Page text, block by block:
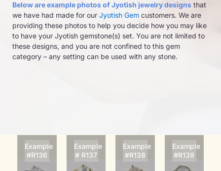
Below are example photos of Jyotish jewelry designs that
we have had made for our Jyotish Gem customers. We are
providing these photos to help you decide how you may like
to have your Jyotish gemstone(s) set. You are not limited to
these designs, and you are not confined to this gem
category – any setting can be used with any stone.
Example
#R136
Example
# R137
Example
#R138
Example
#R139